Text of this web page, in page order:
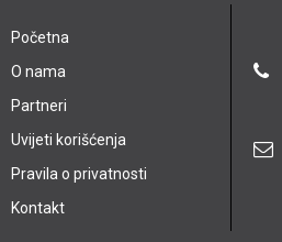
Početna
O nama
Partneri
Uvijeti korišćenja
Pravila o privatnosti
Kontakt